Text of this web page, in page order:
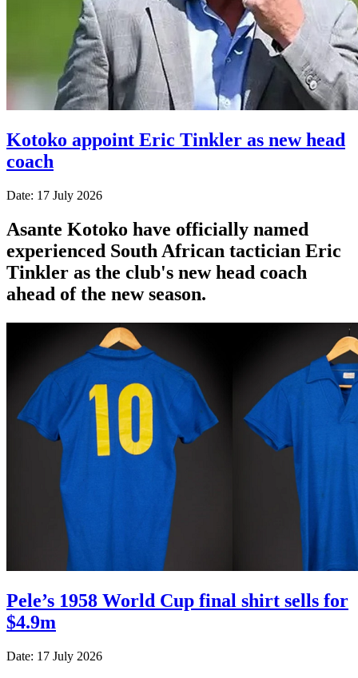
Kotoko appoint Eric Tinkler as new head
coach
Date: 17 July 2026
Asante Kotoko have officially named
experienced South African tactician Eric
Tinkler as the club's new head coach
ahead of the new season.
Pele’s 1958 World Cup final shirt sells for
$4.9m
Date: 17 July 2026